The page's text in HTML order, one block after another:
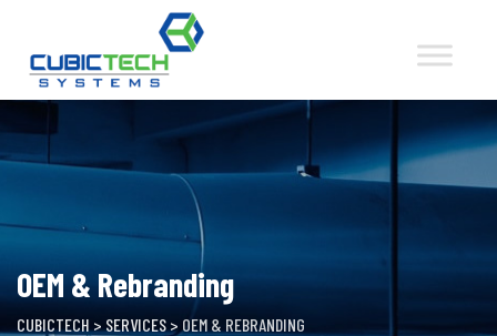
content
OEM & Rebranding
CUBICTECH > SERVICES > OEM & REBRANDING